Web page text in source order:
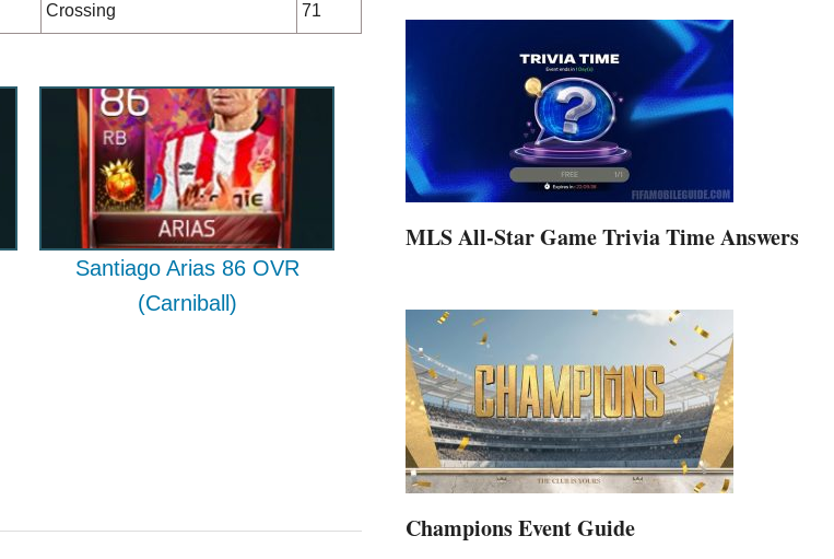
Crossing 71
Santiago Arias 86 OVR
(Carniball)
MLS All-Star Game Trivia Time Answers
Champions Event Guide